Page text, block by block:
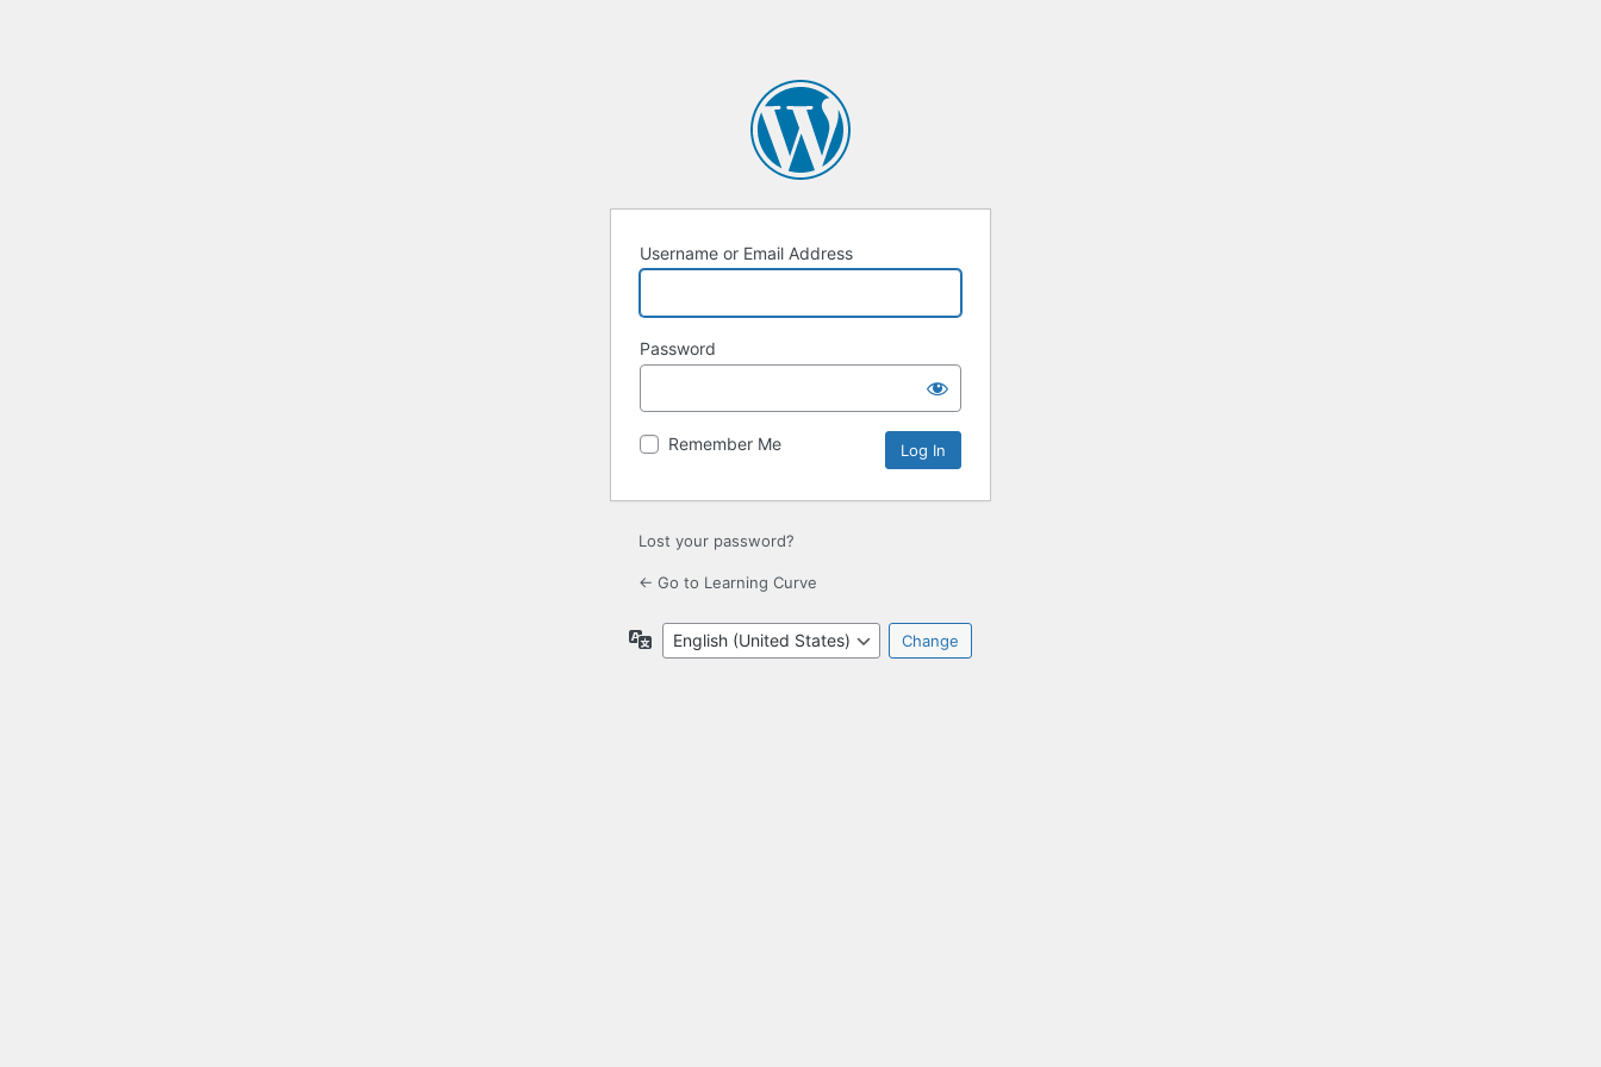
Username or Email Address
Password
Remember Me
Lost your password?
← Go to Learning Curve
Language